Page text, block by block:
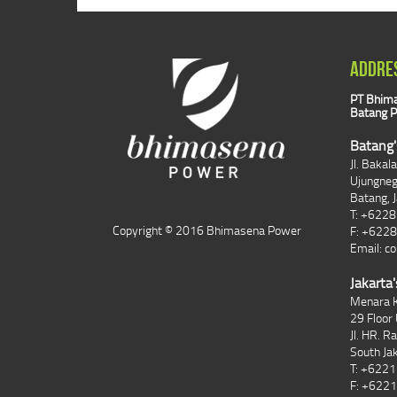
Copyright © 2016 Bhimasena Power
PT
Batang
Jl.
Batang,
T:
F:
Email:
Menara
29 Floor
Jl. HR.
South
T:
F: